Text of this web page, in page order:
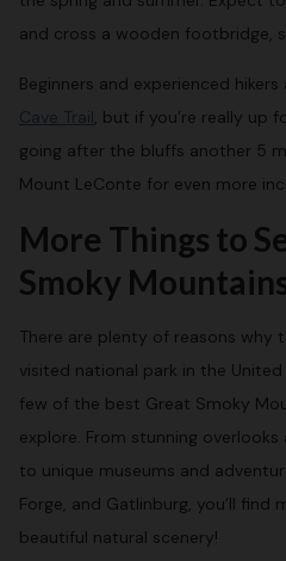
and cross a wooden footbridge,
Beginners and experienced
Cave Trail, but if you’re really up
going after the bluffs another 5
Mount LeConte for even more
More Things to
Smoky
There are plenty of reasons why
visited national park in the
few of the best Great Smoky
explore. From stunning
to unique museums and
Forge, and Gatlinburg, you’ll find
beautiful natural scenery!